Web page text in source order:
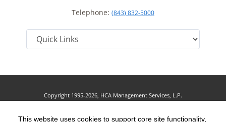
This website uses cookies to support core site functionality,
Telephone: (843) 832-5000
Copyright 1995-2026, HCA Management Services, L.P.
Privacy Policy